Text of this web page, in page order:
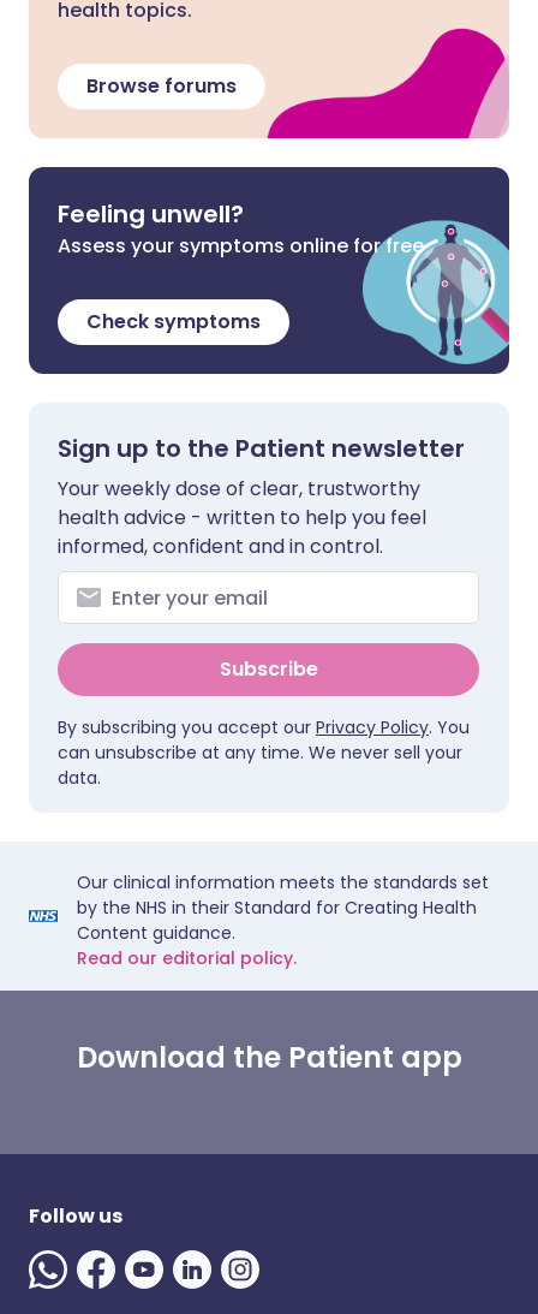
health topics.
Browse forums
Feeling unwell?
Assess your symptoms online for free
Check symptoms
Sign up to the Patient newsletter
Your weekly dose of clear, trustworthy
health advice - written to help you feel
informed, confident and in control.
Subscribe
By subscribing you accept our Privacy Policy. You
can unsubscribe at any time. We never sell your
data.
Our clinical information meets the standards set
by the NHS in their Standard for Creating Health
Content guidance.
Read our editorial policy.
Download the Patient app
Follow us